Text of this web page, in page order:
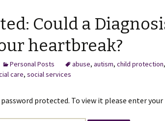
Could a
heartbreak?
Personal Posts abuse, autism, child protection,
care, social services
protected. To view it please enter your